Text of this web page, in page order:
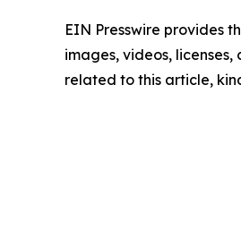
EIN Presswire provides
images, videos,
related to this article,